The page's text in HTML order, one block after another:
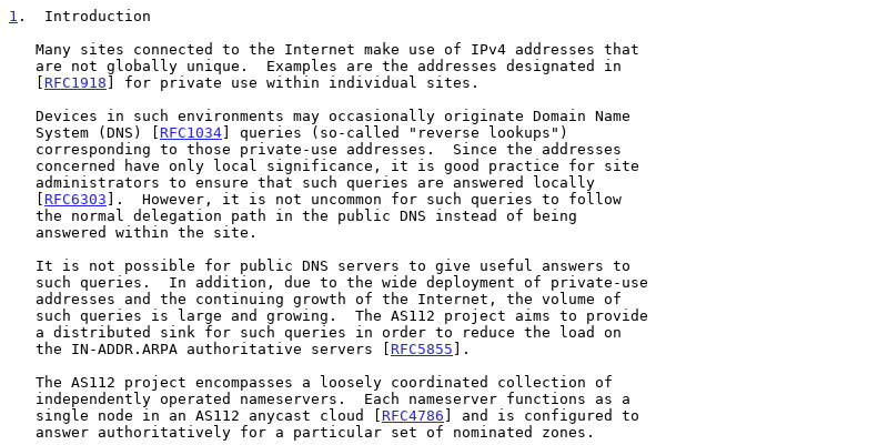
1 .  Introduction
   [
RFC1918 ] for private use within individual sites.
   System (DNS) [
RFC1034] queries (so-called "reverse lookups")
   [
RFC6303 ].  However, it is not uncommon for such queries to follow
   the IN-ADDR.ARPA authoritative servers [
RFC5855 ].
   single node in an AS112 anycast cloud [
RFC4786 ] and is configured to